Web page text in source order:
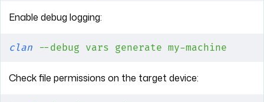
Enable debug logging:
clan --debug vars generate my-machine
Check file permissions on the target device: